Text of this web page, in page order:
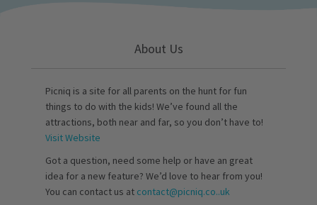
About Us
Picniq is a site for all parents on the hunt for fun
things to do with the kids! We’ve found all the
attractions, both near and far, so you don’t have to!
Visit Website
Got a question, need some help or have an great
idea for a new feature? We’d love to hear from you!
You can contact us at contact@picniq.co..uk